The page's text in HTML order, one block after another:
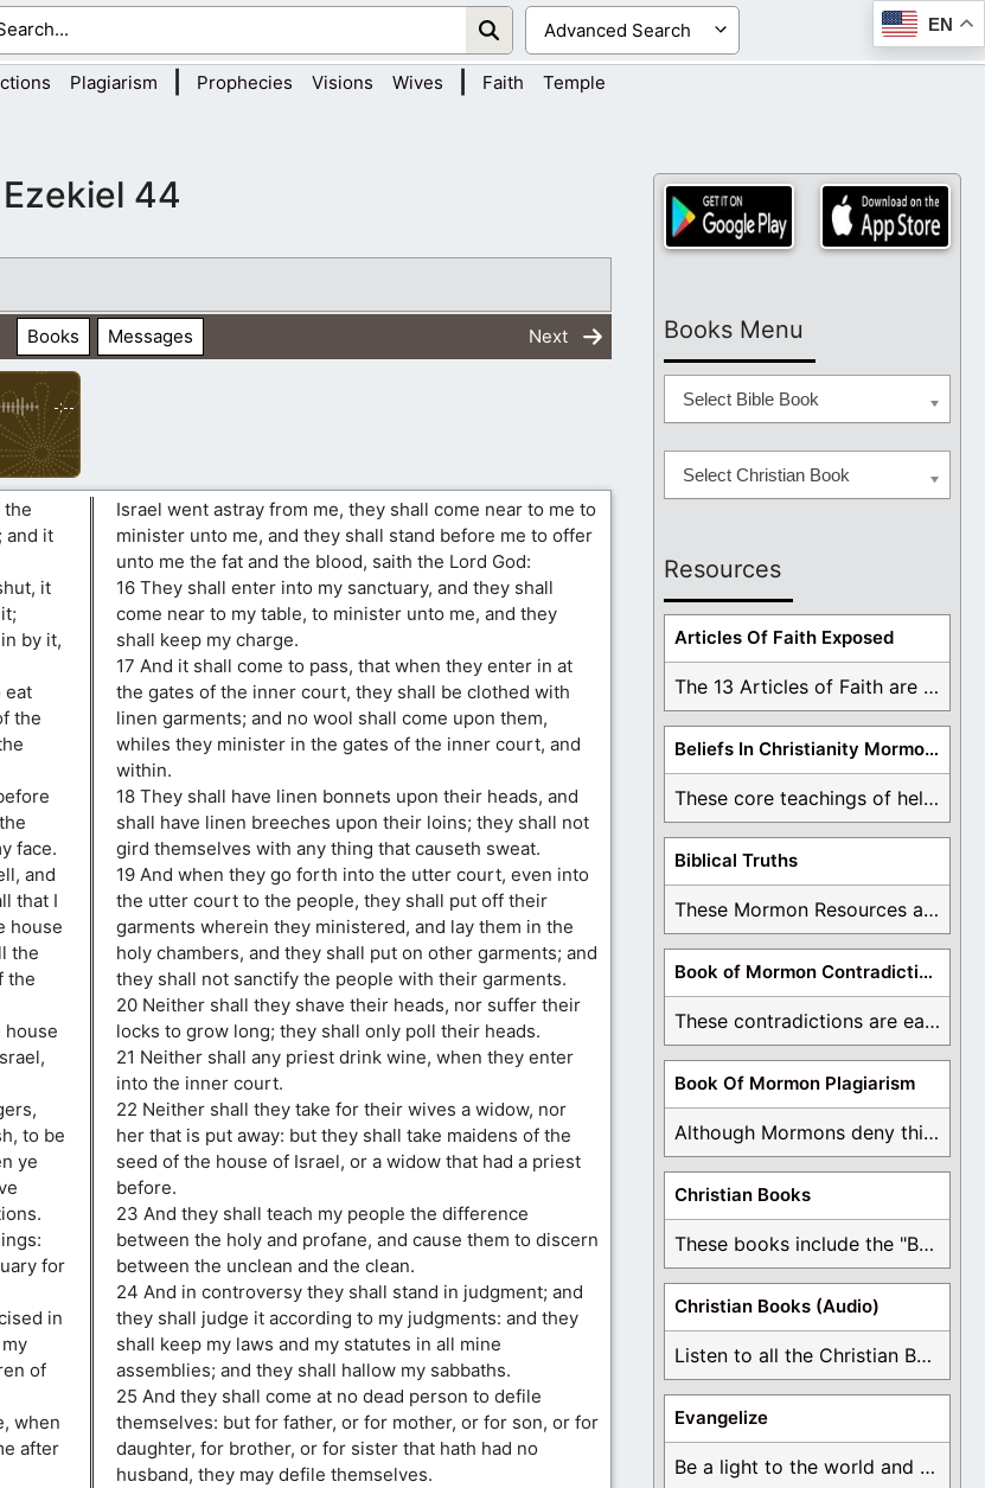
EN
Plagiarism Prophecies Visions Wives Faith Temple
Ezekiel 44
Books Messages Next
-:--
the
and it
it
by it,
eat
the
face.
and
that I
house
the
the
house
to be
ye
for
in
of
when
after
Israel went astray from me, they shall come near to me to
minister unto me, and they shall stand before me to offer
unto me the fat and the blood, saith the Lord God:
16 They shall enter into my sanctuary, and they shall
come near to my table, to minister unto me, and they
shall keep my charge.
17 And it shall come to pass, that when they enter in at
the gates of the inner court, they shall be clothed with
linen garments; and no wool shall come upon them,
whiles they minister in the gates of the inner court, and
within.
18 They shall have linen bonnets upon their heads, and
shall have linen breeches upon their loins; they shall not
gird themselves with any thing that causeth sweat.
19 And when they go forth into the utter court, even into
the utter court to the people, they shall put off their
garments wherein they ministered, and lay them in the
holy chambers, and they shall put on other garments; and
they shall not sanctify the people with their garments.
20 Neither shall they shave their heads, nor suffer their
locks to grow long; they shall only poll their heads.
21 Neither shall any priest drink wine, when they enter
into the inner court.
22 Neither shall they take for their wives a widow, nor
her that is put away: but they shall take maidens of the
seed of the house of Israel, or a widow that had a priest
before.
23 And they shall teach my people the difference
between the holy and profane, and cause them to discern
between the unclean and the clean.
24 And in controversy they shall stand in judgment; and
they shall judge it according to my judgments: and they
shall keep my laws and my statutes in all mine
assemblies; and they shall hallow my sabbaths.
25 And they shall come at no dead person to defile
themselves: but for father, or for mother, or for son, or for
daughter, for brother, or for sister that hath had no
husband, they may defile themselves.
Books Menu
Select Bible Book
Select Christian Book
Resources
Articles Of Faith Exposed
The 13 Articles of Faith are examined and ...
Beliefs In Christianity Mormons Disagree With
These core teachings of hell, lake of fire, ...
Biblical Truths
These Mormon Resources are written in order to ...
Book of Mormon Contradictions
These contradictions are easy to see as we ...
Book Of Mormon Plagiarism
Although Mormons deny this, there are Bible forgeries ...
Christian Books
These books include the "Book Of Mormon Contradictions", ...
Christian Books (Audio)
Listen to all the Christian Books for Free ...
Evangelize
Be a light to the world and declare ...